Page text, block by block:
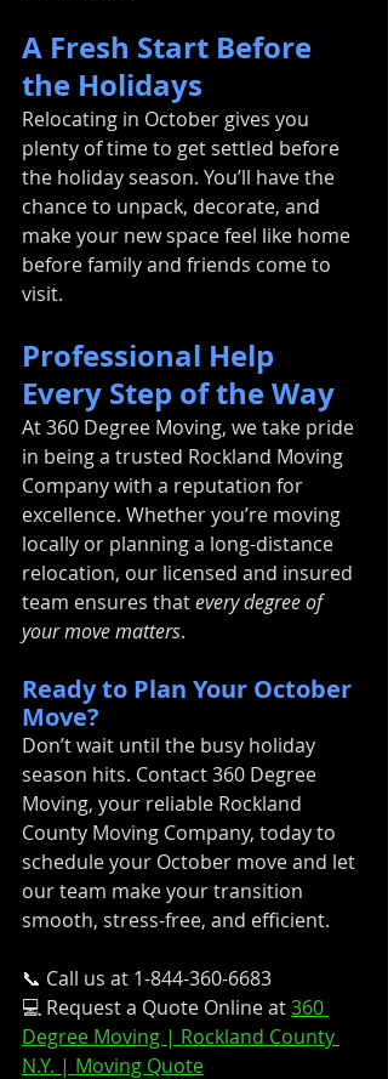
A Fresh Start Before
the Holidays
Relocating in October gives you
plenty of time to get settled before
the holiday season. You’ll have the
chance to unpack, decorate, and
make your new space feel like home
before family and friends come to
visit.
Professional Help
Every Step of the Way
At 360 Degree Moving, we take pride
in being a trusted Rockland Moving
Company with a reputation for
excellence. Whether you’re moving
locally or planning a long-distance
relocation, our licensed and insured
team ensures that every degree of
your move matters.
Ready to Plan Your October
Move?
Don’t wait until the busy holiday
season hits. Contact 360 Degree
Moving, your reliable Rockland
County Moving Company, today to
schedule your October move and let
our team make your transition
smooth, stress-free, and efficient.
📞 Call us at 1-844-360-6683
💻 Request a Quote Online at 360
Degree Moving | Rockland County
N.Y. | Moving Quote